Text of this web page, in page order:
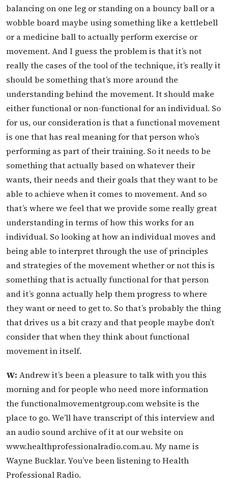
balancing on one leg or standing on a bouncy ball or a
wobble board maybe using something like a kettlebell
or a medicine ball to actually perform exercise or
movement. And I guess the problem is that it’s not
really the cases of the tool of the technique, it’s really it
should be something that’s more around the
understanding behind the movement. It should make
either functional or non-functional for an individual. So
for us, our consideration is that a functional movement
is one that has real meaning for that person who’s
performing as part of their training. So it needs to be
something that actually based on whatever their
wants, their needs and their goals that they want to be
able to achieve when it comes to movement. And so
that’s where we feel that we provide some really great
understanding in terms of how this works for an
individual. So looking at how an individual moves and
being able to interpret through the use of principles
and strategies of the movement whether or not this is
something that is actually functional for that person
and it’s gonna actually help them progress to where
they want or need to get to. So that’s probably the thing
that drives us a bit crazy and that people maybe don’t
consider that when they think about functional
movement in itself.
W: Andrew it’s been a pleasure to talk with you this
morning and for people who need more information
the functionalmovementgroup.com website is the
place to go. We’ll have transcript of this interview and
an audio sound archive of it at our website on
www.healthprofessionalradio.com.au. My name is
Wayne Bucklar. You’ve been listening to Health
Professional Radio.